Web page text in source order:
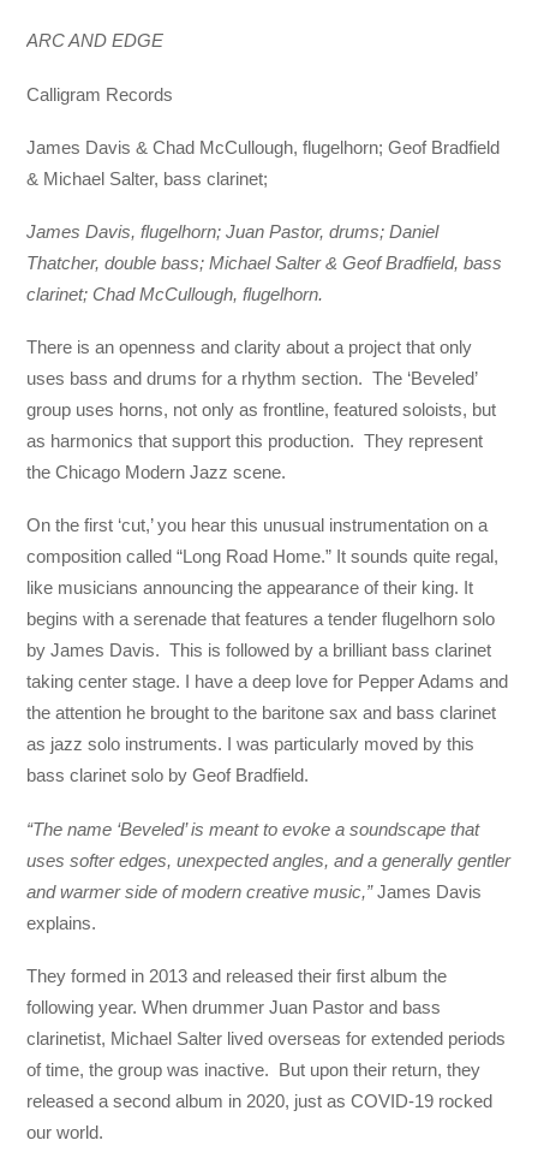
ARC AND EDGE
Calligram Records
James Davis & Chad McCullough, flugelhorn; Geof Bradfield
& Michael Salter, bass clarinet;
James Davis, flugelhorn; Juan Pastor, drums; Daniel
Thatcher, double bass; Michael Salter & Geof Bradfield, bass
clarinet; Chad McCullough, flugelhorn.
There is an openness and clarity about a project that only
uses bass and drums for a rhythm section. The ‘Beveled’
group uses horns, not only as frontline, featured soloists, but
as harmonics that support this production. They represent
the Chicago Modern Jazz scene.
On the first ‘cut,’ you hear this unusual instrumentation on a
composition called “Long Road Home.” It sounds quite regal,
like musicians announcing the appearance of their king. It
begins with a serenade that features a tender flugelhorn solo
by James Davis. This is followed by a brilliant bass clarinet
taking center stage. I have a deep love for Pepper Adams and
the attention he brought to the baritone sax and bass clarinet
as jazz solo instruments. I was particularly moved by this
bass clarinet solo by Geof Bradfield.
“The name ‘Beveled’ is meant to evoke a soundscape that
uses softer edges, unexpected angles, and a generally gentler
and warmer side of modern creative music,”James Davis
explains.
They formed in 2013 and released their first album the
following year. When drummer Juan Pastor and bass
clarinetist, Michael Salter lived overseas for extended periods
of time, the group was inactive. But upon their return, they
released a second album in 2020, just as COVID-19 rocked
our world.